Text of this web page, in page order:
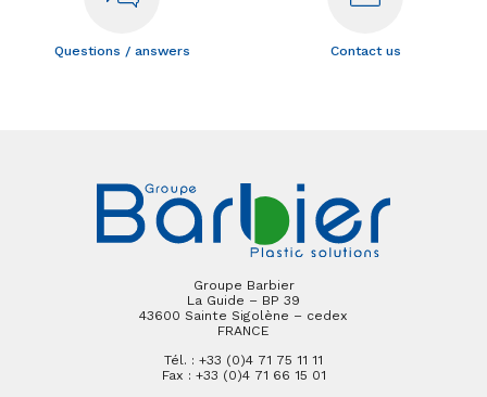
Questions / answers Contact us
Groupe Barbier
La Guide – BP 39
43600 Sainte Sigolène – cedex
FRANCE
Tél. : +33 (0)4 71 75 11 11
Fax : +33 (0)4 71 66 15 01